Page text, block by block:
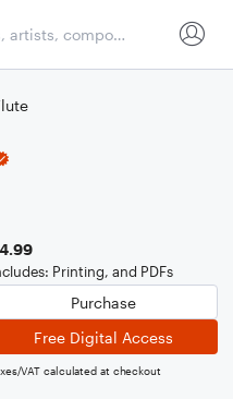
Printing, and PDFs
Purchase
Free Digital Access
VAT calculated at checkout